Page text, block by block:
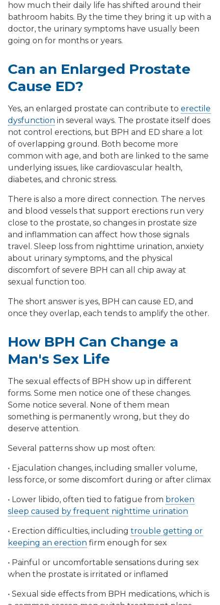
how much their daily life has shifted around their
bathroom habits. By the time they bring it up with a
doctor, the urinary symptoms have usually been
going on for months or years.
Can an Enlarged Prostate
Cause ED?
Yes, an enlarged prostate can contribute to erectile
dysfunction in several ways. The prostate itself does
not control erections, but BPH and ED share a lot
of overlapping ground. Both become more
common with age, and both are linked to the same
underlying issues, like cardiovascular health,
diabetes, and chronic stress.
There is also a more direct connection. The nerves
and blood vessels that support erections run very
close to the prostate, so changes in prostate size
and inflammation can affect how those signals
travel. Sleep loss from nighttime urination, anxiety
about urinary symptoms, and the physical
discomfort of severe BPH can all chip away at
sexual function too.
The short answer is yes, BPH can cause ED, and
once they overlap, each tends to amplify the other.
How BPH Can Change a
Man's Sex Life
The sexual effects of BPH show up in different
forms. Some men notice one of these changes.
Some notice several. None of them mean
something is permanently wrong, but they do
deserve attention.
Several patterns show up most often:
• Ejaculation changes, including smaller volume,
less force, or some discomfort during or after climax
• Lower libido, often tied to fatigue from broken
sleep caused by frequent nighttime urination
• Erection difficulties, including trouble getting or
keeping an erection firm enough for sex
• Painful or uncomfortable sensations during sex
when the prostate is irritated or inflamed
• Sexual side effects from BPH medications, which is